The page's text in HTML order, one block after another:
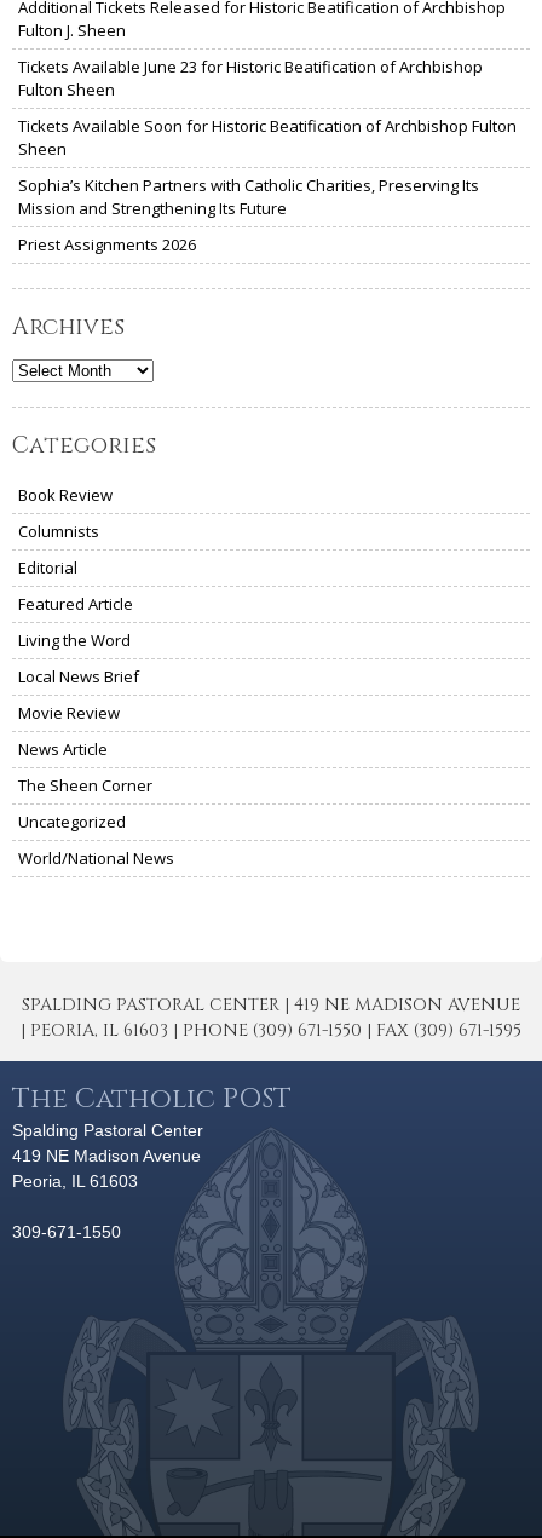
Additional Tickets Released for Historic Beatification of Archbishop
Fulton J. Sheen
Tickets Available June 23 for Historic Beatification of Archbishop
Fulton Sheen
Tickets Available Soon for Historic Beatification of Archbishop Fulton
Sheen
Sophia’s Kitchen Partners with Catholic Charities, Preserving Its
Mission and Strengthening Its Future
Priest Assignments 2026
Archives
Archives
Categories
Book Review
Columnists
Editorial
Featured Article
Living the Word
Local News Brief
Movie Review
News Article
The Sheen Corner
Uncategorized
World/National News
SPALDING PASTORAL CENTER | 419 NE MADISON AVENUE
| PEORIA, IL 61603 | PHONE (309) 671-1550 | FAX (309) 671-1595
The Catholic POST
Spalding Pastoral Center
419 NE Madison Avenue
Peoria, IL 61603
309-671-1550